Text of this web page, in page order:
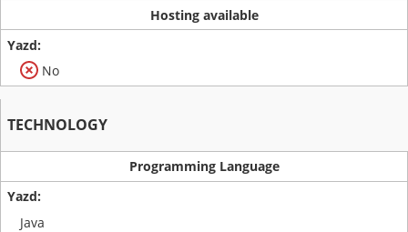
Hosting available
No
TECHNOLOGY
Programming Language
Java